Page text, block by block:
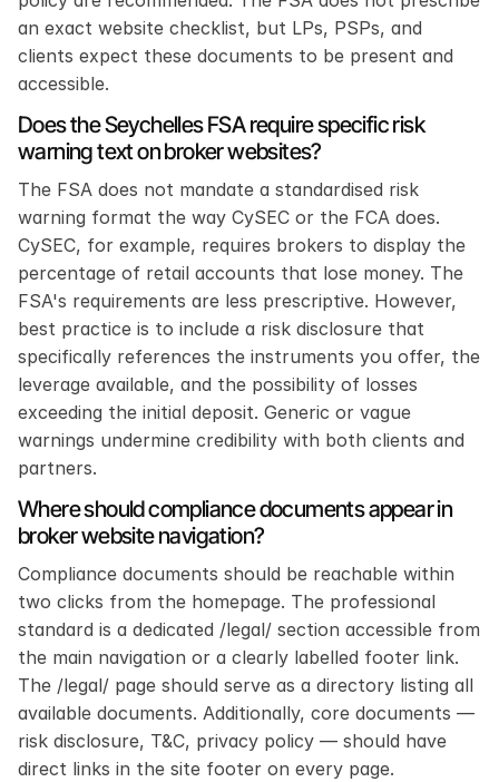
an exact website checklist, but LPs, PSPs, and
clients expect these documents to be present and
accessible.
Does the Seychelles FSA require specific risk
warning text on broker websites?
The FSA does not mandate a standardised risk
warning format the way CySEC or the FCA does.
CySEC, for example, requires brokers to display the
percentage of retail accounts that lose money. The
FSA's requirements are less prescriptive. However,
best practice is to include a risk disclosure that
specifically references the instruments you offer, the
leverage available, and the possibility of losses
exceeding the initial deposit. Generic or vague
warnings undermine credibility with both clients and
partners.
Where should compliance documents appear in
broker website navigation?
Compliance documents should be reachable within
two clicks from the homepage. The professional
standard is a dedicated /legal/ section accessible from
the main navigation or a clearly labelled footer link.
The /legal/ page should serve as a directory listing all
available documents. Additionally, core documents —
risk disclosure, T&C, privacy policy — should have
direct links in the site footer on every page.